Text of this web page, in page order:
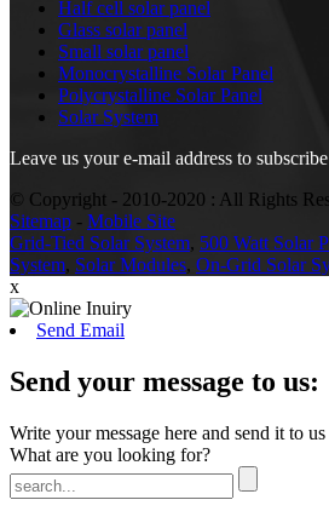
Half cell solar panel
Glass solar panel
Small solar panel
Monocrystalline Solar Panel
Polycrystalline Solar Panel
Solar System
Leave us your e-mail address to subscribe
© Copyright - 2010-2020 : All Rights
Sitemap - Mobile Site
Grid-Tied Solar System, 500 Watt Solar
System, Solar Modules, On-Grid Solar
x
Send Email
Send your message to us:
Write your message here and send it to us
What are you looking for?